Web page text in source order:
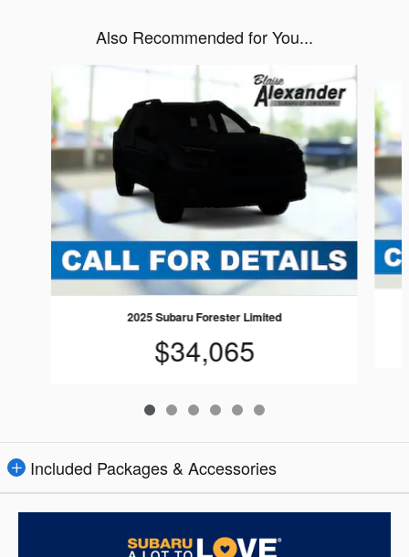
Also Recommended for You...
Slide 1 of 6
2025 Subaru Forester Limited
$34,065
Included Packages & Accessories